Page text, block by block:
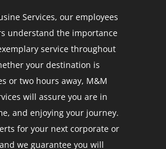
Services, our employees
understand the importance
service throughout
your destination is
or two hours away, M&M
will assure you are in
and enjoying your journey.
for your next corporate or
we guarantee you will